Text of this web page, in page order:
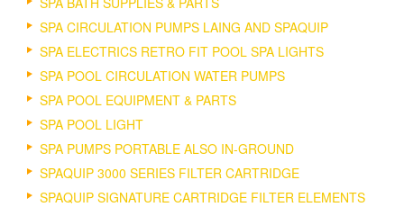
SPA CIRCULATION PUMPS LAING AND SPAQUIP
SPA ELECTRICS RETRO FIT POOL SPA LIGHTS
SPA POOL CIRCULATION WATER PUMPS
SPA POOL EQUIPMENT & PARTS
SPA POOL LIGHT
SPA PUMPS PORTABLE ALSO IN-GROUND
SPAQUIP 3000 SERIES FILTER CARTRIDGE
SPAQUIP SIGNATURE CARTRIDGE FILTER ELEMENTS